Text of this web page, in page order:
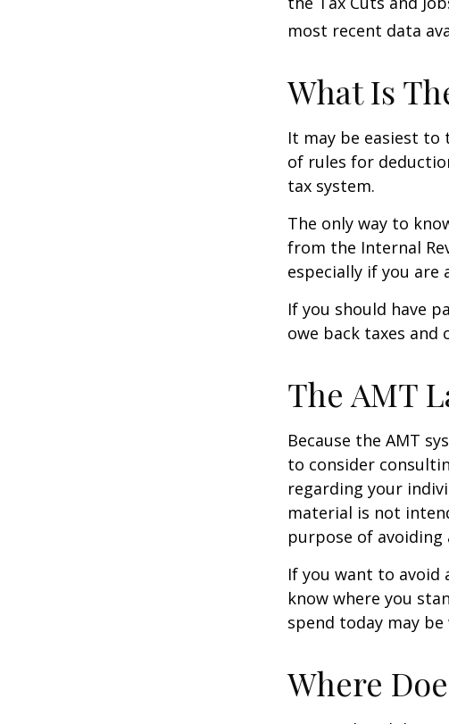
most recent data
What Is
It may be easiest to
of rules for
tax system.
The only way to
from the Internal
especially if you are
If you should have
owe back taxes
The AMT
Because the AMT
to consider
regarding your
material is not
purpose of avoiding
If you want to avoid
know where you
spend today may
Where